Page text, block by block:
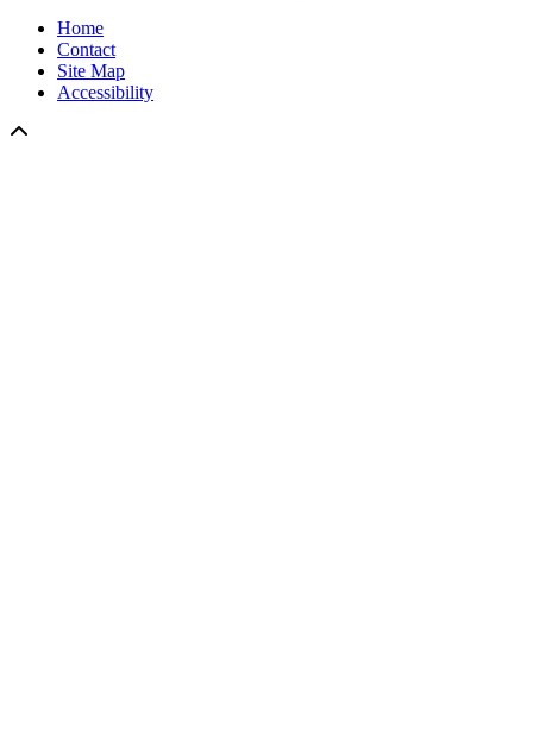
Home
Contact
Site Map
Accessibility